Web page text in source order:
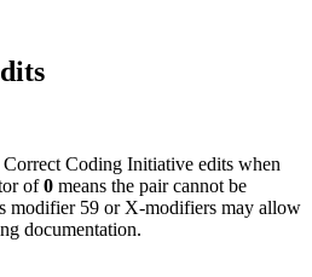
Coding Initiative edits when
of0 means the pair cannot be
modifier 59 or X-modifiers may allow
documentation.